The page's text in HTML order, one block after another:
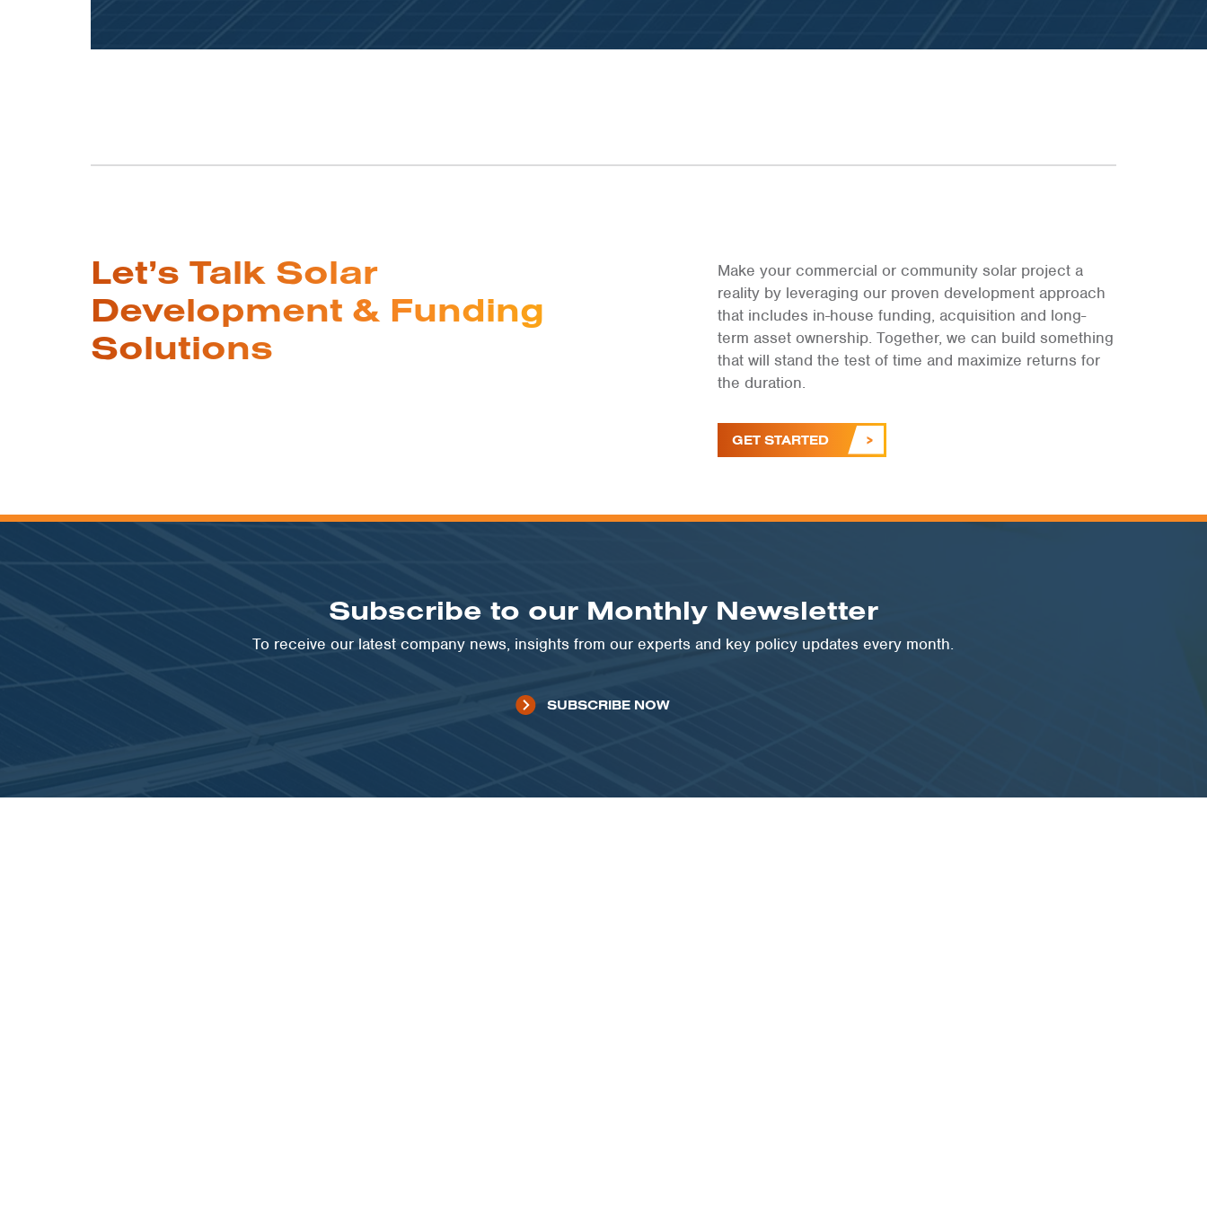
Let’s Talk Solar
Development & Funding
Solutions
Make your commercial or community solar project a
reality by leveraging our proven development approach
that includes in-house funding, acquisition and long-
term asset ownership. Together, we can build something
that will stand the test of time and maximize returns for
the duration.
GET STARTED
Subscribe to our Monthly Newsletter
To receive our latest company news, insights from our experts and key policy updates every month.
SUBSCRIBE NOW